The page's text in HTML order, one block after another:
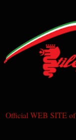
Official WEB SITE